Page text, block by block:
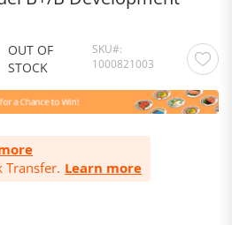
OUT OF
STOCK
SKU
1000821003
Transfer. Learn more